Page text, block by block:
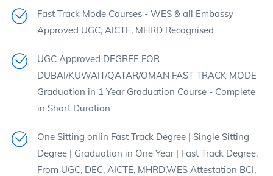
Fast Track Mode Courses - WES & all Embassy
Approved UGC, AICTE, MHRD Recognised
UGC Approved DEGREE FOR
DUBAI/KUWAIT/QATAR/OMAN FAST TRACK MODE
Graduation in 1 Year Graduation Course - Complete
in Short Duration
One Sitting onlin Fast Track Degree | Single Sitting
Degree | Graduation in One Year | Fast Track Degree.
From UGC, DEC, AICTE, MHRD,WES Attestation BCI,